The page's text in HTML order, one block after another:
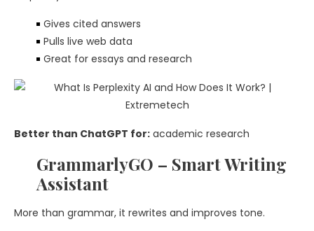
Gives cited answers
Pulls live web data
Great for essays and research
Better than ChatGPT for: academic research
GrammarlyGO – Smart Writing
Assistant
More than grammar, it rewrites and improves tone.